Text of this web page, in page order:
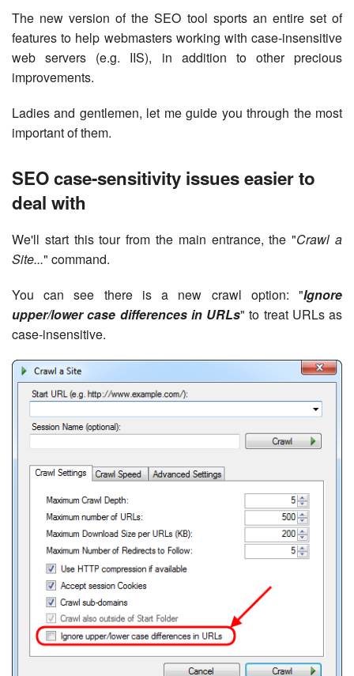
The new version of the SEO tool sports an entire set of
features to help webmasters working with case-insensitive
web servers (e.g. IIS), in addition to other precious
improvements.
Ladies and gentlemen, let me guide you through the most
important of them.
SEO case-sensitivity issues easier to
deal with
We'll start this tour from the main entrance, the "Crawl a
Site..." command.
You can see there is a new crawl option: "Ignore
upper/lower case differences in URLs" to treat URLs as
case-insensitive.